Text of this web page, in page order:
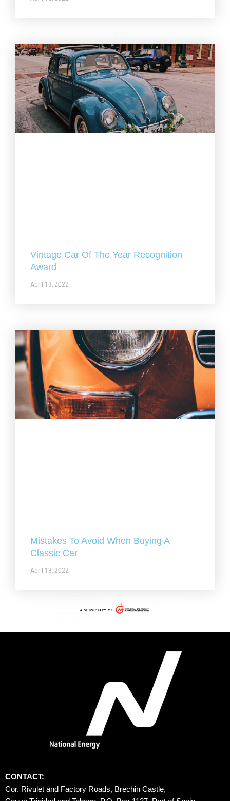
Vintage Car Of The Year Recognition
Award
April 13, 2022
Mistakes To Avoid When Buying A
Classic Car
April 13, 2022
CONTACT:
Cor. Rivulet and Factory Roads, Brechin Castle,